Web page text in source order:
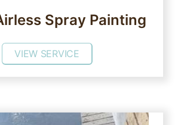
Spray Painting
VIEW SERVICE